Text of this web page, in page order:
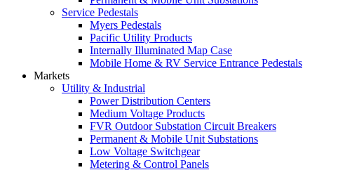
Service Pedestals
Myers Pedestals
Pacific Utility Products
Internally Illuminated Map Case
Mobile Home & RV Service Entrance Pedestals
Markets
Utility & Industrial
Power Distribution Centers
Medium Voltage Products
FVR Outdoor Substation Circuit Breakers
Permanent & Mobile Unit Substations
Low Voltage Switchgear
Metering & Control Panels